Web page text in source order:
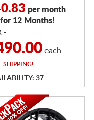
per month
12 Months!
-
each
SHIPPING!
37